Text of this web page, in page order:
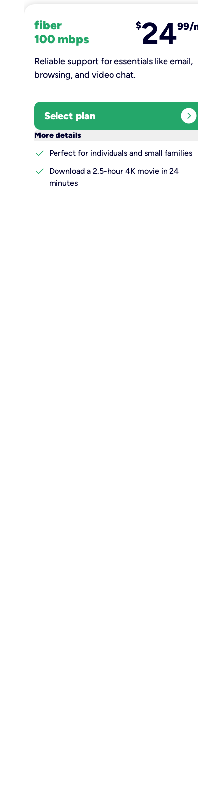
fiber
100 mbps
$2499/mo
Reliable support for essentials like email,
browsing, and video chat.​
Select plan expand_circle_right
More details
check
Perfect for individuals and small families
check
Download a 2.5-hour 4K movie in 24
minutes